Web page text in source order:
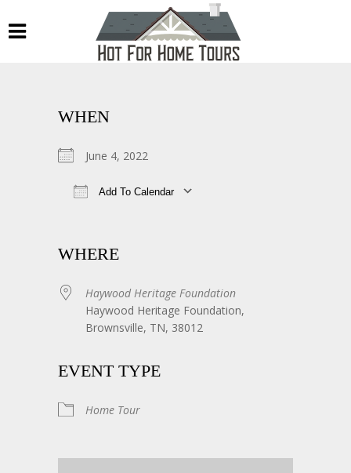
WHEN
June 4, 2022
Add To Calendar
WHERE
Haywood Heritage Foundation
Haywood Heritage Foundation,
Brownsville, TN, 38012
EVENT TYPE
Home Tour